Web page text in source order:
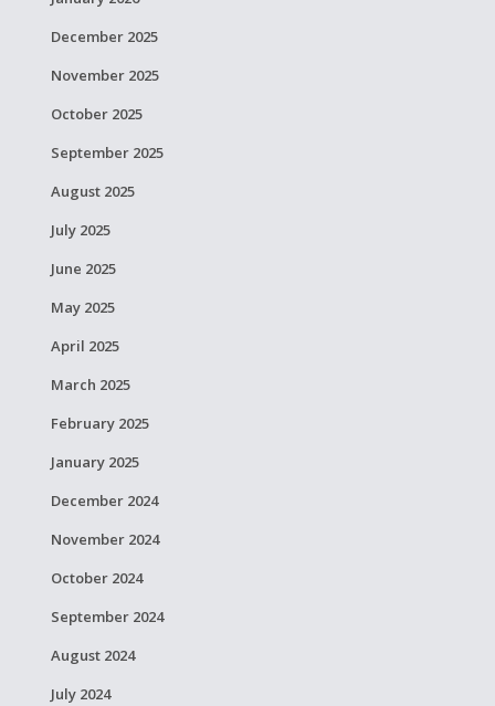
December 2025
November 2025
October 2025
September 2025
August 2025
July 2025
June 2025
May 2025
April 2025
March 2025
February 2025
January 2025
December 2024
November 2024
October 2024
September 2024
August 2024
July 2024